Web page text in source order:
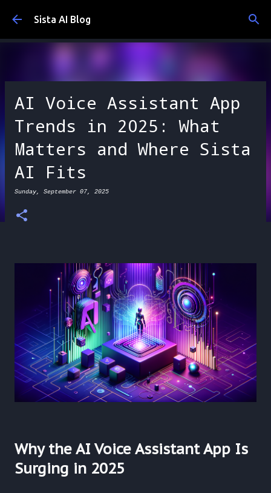
Skip to main content
Sista AI Blog
AI Voice Assistant App
Trends in 2025: What
Matters and Where Sista
AI Fits
Sunday, September 07, 2025
Why the AI Voice Assistant App Is
Surging in 2025